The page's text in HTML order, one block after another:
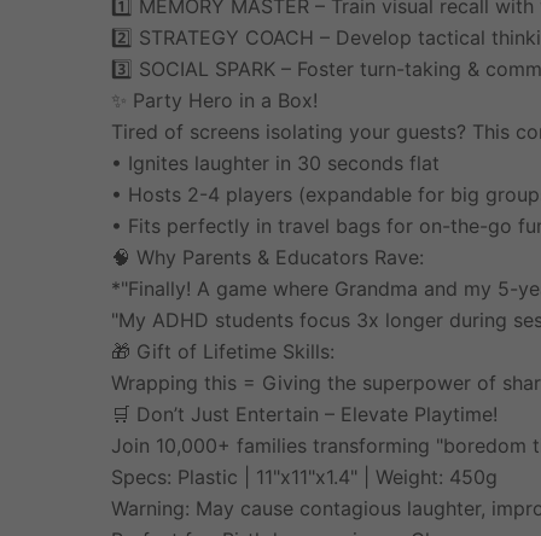
1️⃣ MEMORY MASTER – Train visual recall
2️⃣ STRATEGY COACH – Develop tactical
3️⃣ SOCIAL SPARK – Foster turn-taking &
✨ Party Hero in a Box!
Tired of screens isolating your guests? This
• Ignites laughter in 30 seconds flat
• Hosts 2-4 players (expandable for big
• Fits perfectly in travel bags for on-the-go
🧠 Why Parents & Educators Rave:
*"Finally! A game where Grandma and my 5-
"My ADHD students focus 3x longer during
🎁 Gift of Lifetime Skills:
Wrapping this = Giving the superpower of
🛒 Don’t Just Entertain – Elevate Playtime!
Join 10,000+ families transforming
Specs: Plastic | 11"x11"x1.4" | Weight: 450g
Warning: May cause contagious laughter,